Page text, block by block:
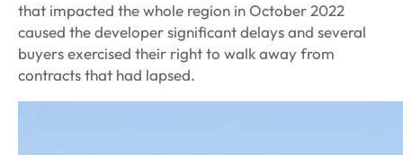
that impacted the whole region in October 2022
caused the developer significant delays and several
buyers exercised their right to walk away from
contracts that had lapsed.